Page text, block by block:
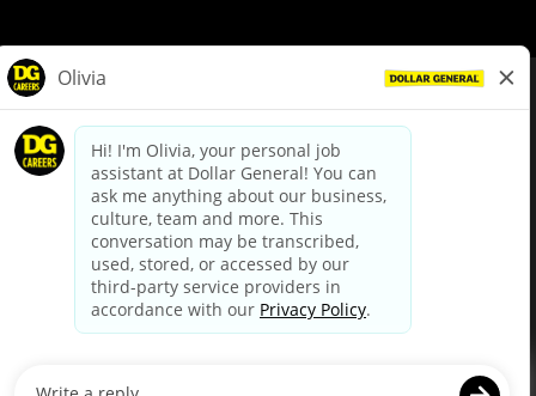
dollargeneral.com|Privacy Policy|Terms & Conditions
Your Privacy Choices
California Employee and Third Party Privacy Policy
Applicant Privacy Notice